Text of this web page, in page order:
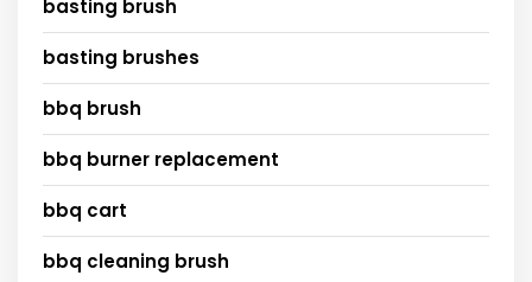
basting brush
basting brushes
bbq brush
bbq burner replacement
bbq cart
bbq cleaning brush